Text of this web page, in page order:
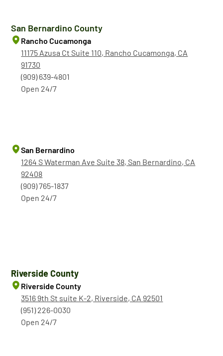
San Bernardino County
Rancho Cucamonga
11175 Azusa Ct Suite 110, Rancho Cucamonga, CA
91730
(909) 639-4801
Open 24/7
San Bernardino
1264 S Waterman Ave Suite 38, San Bernardino, CA
92408
(909) 765-1837
Open 24/7
Riverside County
Riverside County
3516 9th St suite K-2, Riverside, CA 92501
(951) 226-0030
Open 24/7